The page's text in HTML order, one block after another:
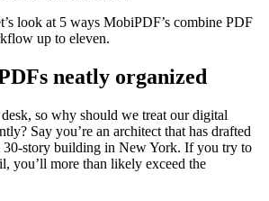
look at 5 ways MobiPDF’s combine PDF
up to eleven.
neatly organized
so why should we treat our digital
Say you’re an architect that has drafted
30-story building in New York. If you try to
you’ll more than likely exceed the